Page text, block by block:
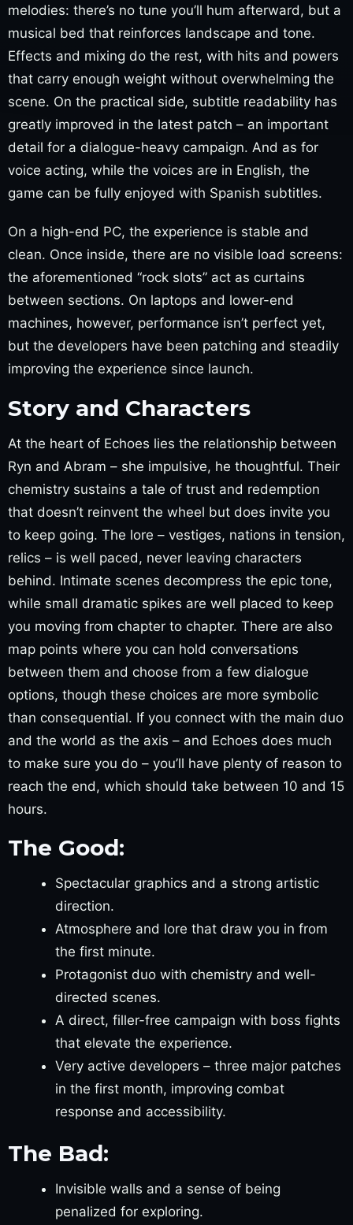
melodies: there’s no tune you’ll hum afterward, but a
musical bed that reinforces landscape and tone.
Effects and mixing do the rest, with hits and powers
that carry enough weight without overwhelming the
scene. On the practical side, subtitle readability has
greatly improved in the latest patch – an important
detail for a dialogue-heavy campaign. And as for
voice acting, while the voices are in English, the
game can be fully enjoyed with Spanish subtitles.
On a high-end PC, the experience is stable and
clean. Once inside, there are no visible load screens:
the aforementioned “rock slots” act as curtains
between sections. On laptops and lower-end
machines, however, performance isn’t perfect yet,
but the developers have been patching and steadily
improving the experience since launch.
Story and Characters
At the heart of Echoes lies the relationship between
Ryn and Abram – she impulsive, he thoughtful. Their
chemistry sustains a tale of trust and redemption
that doesn’t reinvent the wheel but does invite you
to keep going. The lore – vestiges, nations in tension,
relics – is well paced, never leaving characters
behind. Intimate scenes decompress the epic tone,
while small dramatic spikes are well placed to keep
you moving from chapter to chapter. There are also
map points where you can hold conversations
between them and choose from a few dialogue
options, though these choices are more symbolic
than consequential. If you connect with the main duo
and the world as the axis – and Echoes does much
to make sure you do – you’ll have plenty of reason to
reach the end, which should take between 10 and 15
hours.
The Good:
Spectacular graphics and a strong artistic
direction.
Atmosphere and lore that draw you in from
the first minute.
Protagonist duo with chemistry and well-
directed scenes.
A direct, filler-free campaign with boss fights
that elevate the experience.
Very active developers – three major patches
in the first month, improving combat
response and accessibility.
The Bad:
Invisible walls and a sense of being
penalized for exploring.